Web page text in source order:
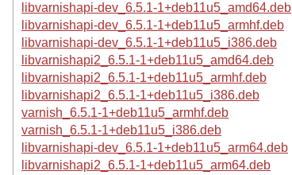
libvarnishapi-dev_6.5.1-1+deb11u5_amd64.deb
libvarnishapi-dev_6.5.1-1+deb11u5_armhf.deb
libvarnishapi-dev_6.5.1-1+deb11u5_i386.deb
libvarnishapi2_6.5.1-1+deb11u5_amd64.deb
libvarnishapi2_6.5.1-1+deb11u5_armhf.deb
libvarnishapi2_6.5.1-1+deb11u5_i386.deb
varnish_6.5.1-1+deb11u5_armhf.deb
varnish_6.5.1-1+deb11u5_i386.deb
libvarnishapi-dev_6.5.1-1+deb11u5_arm64.deb
libvarnishapi2_6.5.1-1+deb11u5_arm64.deb